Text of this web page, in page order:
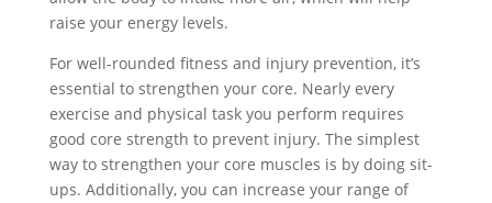
raise your energy levels.
For well-rounded fitness and injury prevention, it’s
essential to strengthen your core. Nearly every
exercise and physical task you perform requires
good core strength to prevent injury. The simplest
way to strengthen your core muscles is by doing sit-
ups. Additionally, you can increase your range of